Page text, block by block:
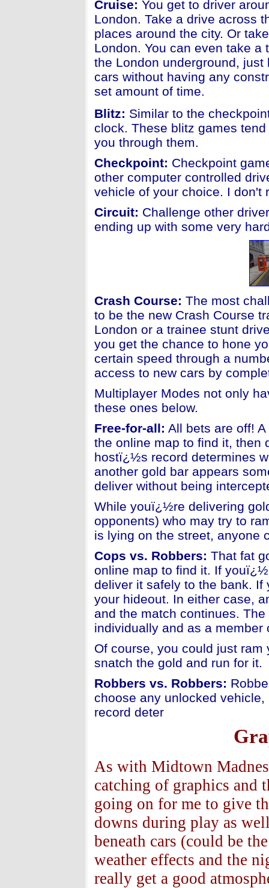
Cruise: You get to driver
London. Take a drive across
places around the city. Or
London. You can even take a
the London underground,
cars without having any
set amount of time.
Blitz: Similar to the
clock. These blitz games
you through them.
Checkpoint: Checkpoint
other computer controlled
vehicle of your choice. I don't
Circuit: Challenge other
ending up with some very
Crash Course: The most
to be the new Crash Course
London or a trainee stunt
you get the chance to hone
certain speed through a
access to new cars by
Multiplayer Modes not only
these ones below.
Free-for-all: All bets are off!
the online map to find it, then
hostï¿½s record determines
another gold bar appears
deliver without being
While youï¿½re delivering
opponents) who may try to
is lying on the street, anyone
Cops vs. Robbers: That fat
online map to find it. If
deliver it safely to the bank.
your hideout. In either case,
and the match continues.
individually and as a
Of course, you could just
snatch the gold and run for it.
Robbers vs. Robbers:
choose any unlocked
record deter
As with Midtown
catching of graphics and
going on for me to give
downs during play as
beneath cars (could be
weather effects and the
really get a good